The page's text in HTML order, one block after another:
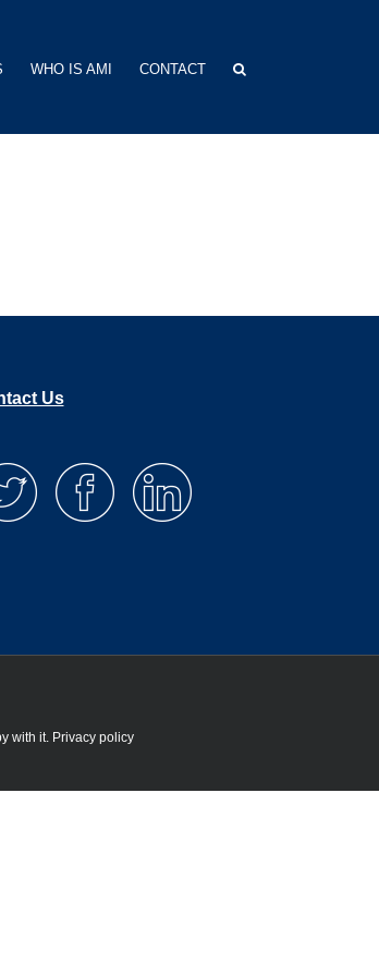
WHO IS AMI CONTACT
Us
with it. Privacy policy